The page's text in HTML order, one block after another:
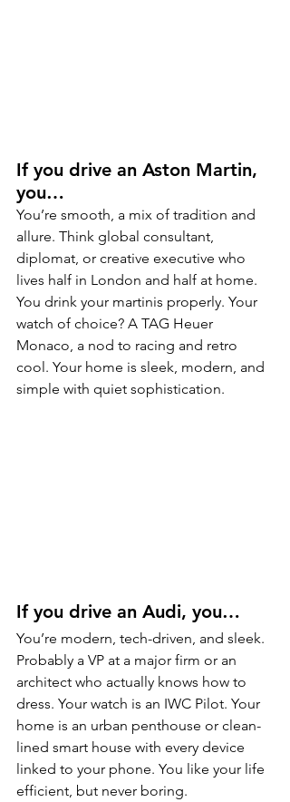
If you drive an Aston Martin,
you…
You’re smooth, a mix of tradition and
allure. Think global consultant,
diplomat, or creative executive who
lives half in London and half at home.
You drink your martinis properly. Your
watch of choice? A TAG Heuer
Monaco, a nod to racing and retro
cool. Your home is sleek, modern, and
simple with quiet sophistication.
If you drive an Audi, you…
You’re modern, tech-driven, and sleek.
Probably a VP at a major firm or an
architect who actually knows how to
dress. Your watch is an IWC Pilot. Your
home is an urban penthouse or clean-
lined smart house with every device
linked to your phone. You like your life
efficient, but never boring.